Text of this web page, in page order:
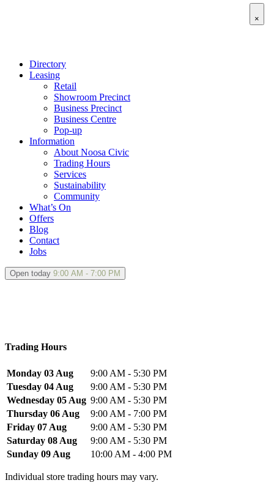
Directory
Leasing
Retail
Showroom Precinct
Business Precinct
Business Centre
Pop-up
Information
About Noosa Civic
Trading Hours
Services
Sustainability
Community
What’s On
Offers
Blog
Contact
Jobs
Open today 9:00 AM - 7:00 PM
×
Trading Hours
Monday 03 Aug
9:00 AM - 5:30 PM
Tuesday 04 Aug
9:00 AM - 5:30 PM
Wednesday 05 Aug 9:00 AM - 5:30 PM
Thursday 06 Aug
9:00 AM - 7:00 PM
Friday 07 Aug
9:00 AM - 5:30 PM
Saturday 08 Aug
9:00 AM - 5:30 PM
Sunday 09 Aug
10:00 AM - 4:00 PM
Individual store trading hours may vary.